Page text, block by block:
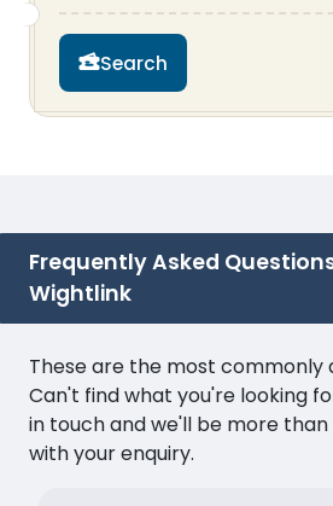
Search
Frequently Asked
Wightlink
These are the most commonly
Can't find what you're looking
in touch and we'll be more
with your enquiry.